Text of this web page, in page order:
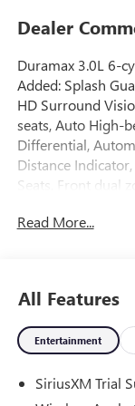
Dealer
Duramax 3.0L 6-
Added: Splash
HD Surround
seats, Auto High-
Differential,
Distance
Seats, Front dual
wheel, Hill
Cross Traffic
bumper, Remote
System, Safety
Bedliner with
Read More...
All Features
Entertainment
SiriusXM Trial